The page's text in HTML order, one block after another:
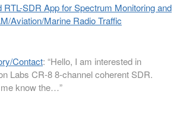
RTL-SDR App for Spectrum Monitoring and
Aviation/Marine Radio Traffic
Contact: “Hello, I am interested in
Labs CR-8 8-channel coherent SDR.
know the…”